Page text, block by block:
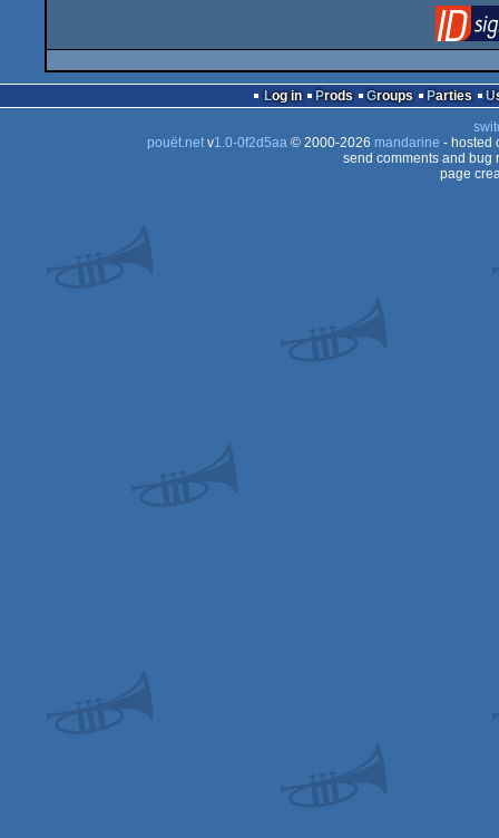
Log in Prods Groups Parties
pouët.netv1.0-0f2d5aa© 2000-2026 mandarine - hosted
send comments and bug
page